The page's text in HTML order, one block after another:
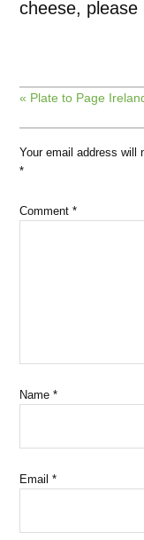
cheese,
« Plate to Page
Your email address will
*
Comment*
Name*
Email*